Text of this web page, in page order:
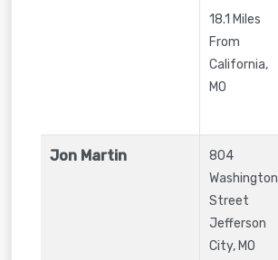
18.1 Miles
From
California,
MO
Jon Martin
804
Washington
Street
Jefferson
City,MO